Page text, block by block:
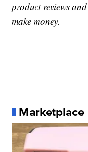
product reviews
make money.
Marketplace